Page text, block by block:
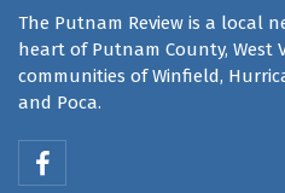
The Putnam Review is a local
heart of Putnam County, West
communities of Winfield,
and Poca.